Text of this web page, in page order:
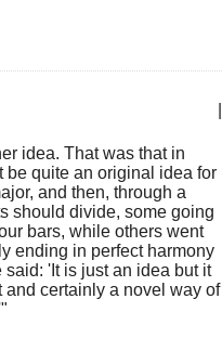
idea. That was that in
be quite an original idea for
and then, through a
should divide, some going
bars, while others went
ending in perfect harmony
'It is just an idea but it
and certainly a novel way of